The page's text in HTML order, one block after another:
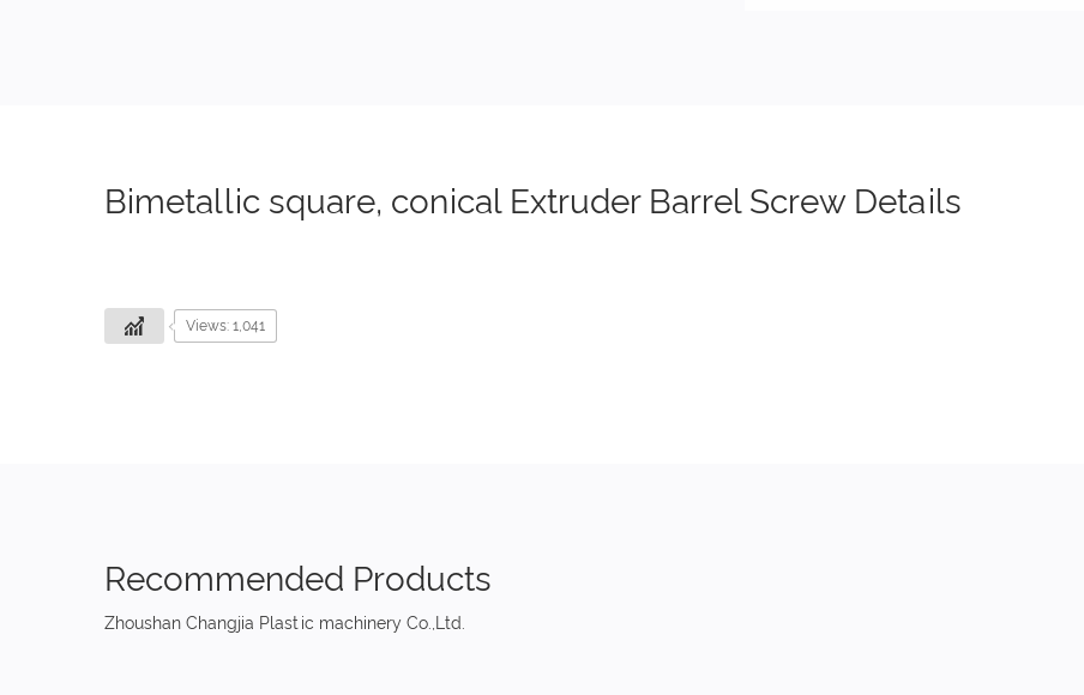
Bimetallic square, conical Extruder Barrel Screw Details
Views: 1,041
Recommended Products
Zhoushan Changjia Plastic machinery Co.,Ltd.